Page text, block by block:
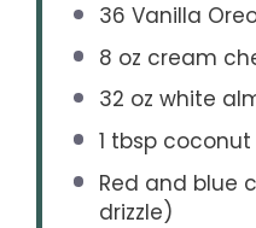
36 Vanilla
8 oz cream
32 oz white
1 tbspcoconut
Red and blue
drizzle)